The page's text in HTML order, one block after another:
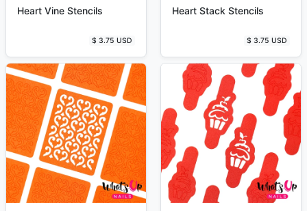
Heart Vine Stencils
$ 3.75 USD
Heart Stack Stencils
$ 3.75 USD